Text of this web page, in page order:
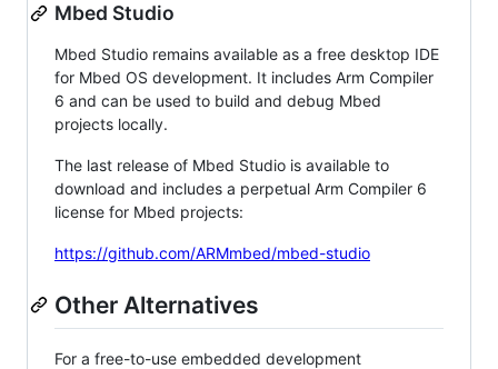
Mbed Studio
Mbed Studio remains available as a free desktop IDE
for Mbed OS development. It includes Arm Compiler
6 and can be used to build and debug Mbed
projects locally.
The last release of Mbed Studio is available to
download and includes a perpetual Arm Compiler 6
license for Mbed projects:
https://github.com/ARMmbed/mbed-studio
Other Alternatives
For a free-to-use embedded development